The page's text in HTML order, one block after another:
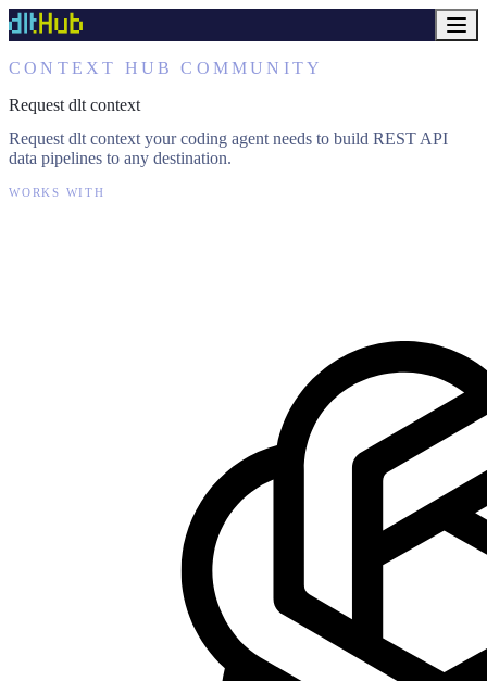
CONTEXT HUB COMMUNITY
Request dlt context
Request dlt context your coding agent needs to build REST API
data pipelines to any destination.
WORKS WITH